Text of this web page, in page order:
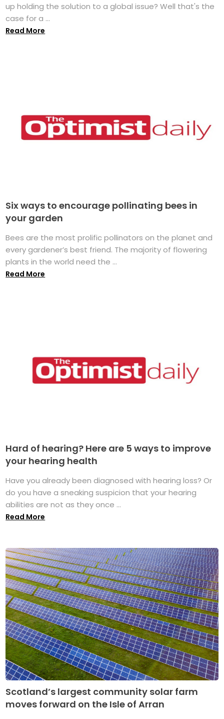
up holding the solution to a global issue? Well that's the
case for a ...
Read More
Six ways to encourage pollinating bees in
your garden
Bees are the most prolific pollinators on the planet and
every gardener’s best friend. The majority of flowering
plants in the world need the ...
Read More
Hard of hearing? Here are 5 ways to improve
your hearing health
Have you already been diagnosed with hearing loss? Or
do you have a sneaking suspicion that your hearing
abilities are not as they once ...
Read More
Scotland’s largest community solar farm
moves forward on the Isle of Arran